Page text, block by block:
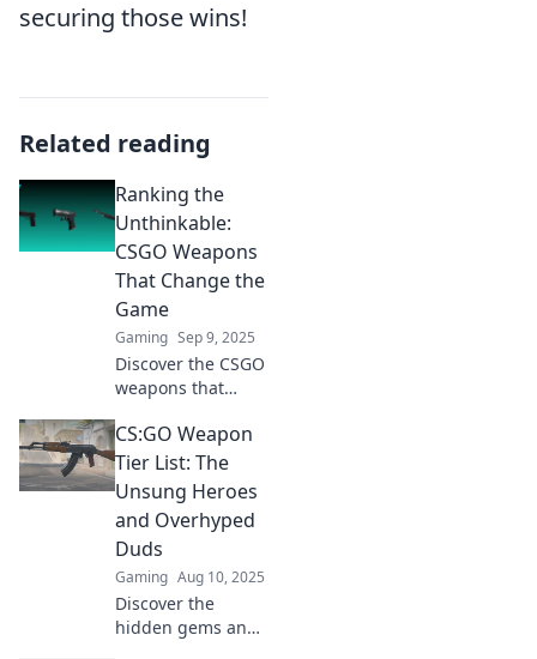
securing those wins!
Related reading
Ranking the
Unthinkable:
CSGO Weapons
That Change the
Game
Gaming Sep 9, 2025
Discover the CSGO
weapons that
gameplay!
Uncover the game-
changers and
elevate your
strategy in our
ultimate ranking!
CS:GO Weapon
Tier List: The
Unsung Heroes
and Overhyped
Duds
Gaming Aug 10, 2025
Discover the
hidden gems and